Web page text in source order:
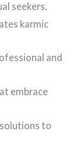
seekers.
karmic
and
embrace
to